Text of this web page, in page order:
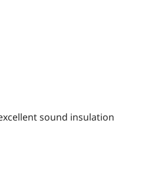
sound insulation